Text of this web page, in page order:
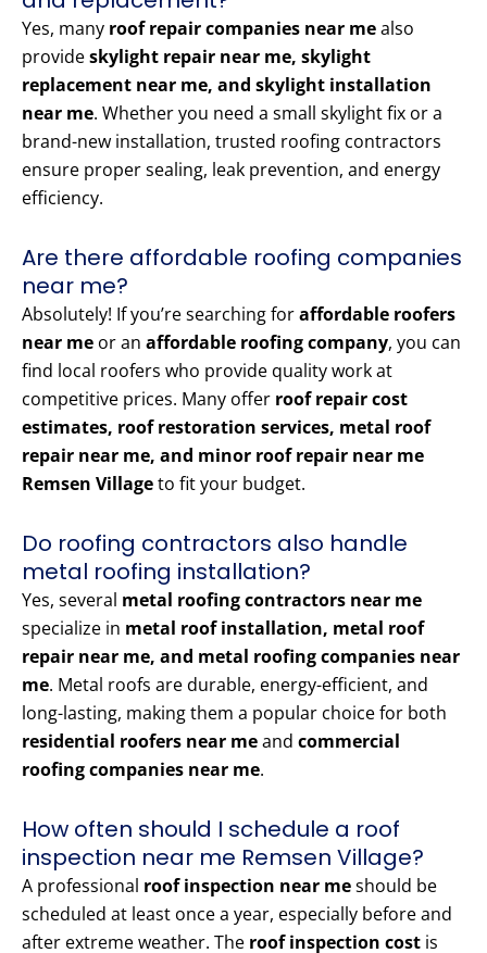
Yes, many roof repair companies near mealso
provideskylight repair near me, skylight
replacement near me, and skylight installation
near me. Whether you need a small skylight fix or a
brand-new installation, trusted roofing contractors
ensure proper sealing, leak prevention, and energy
efficiency.
Are there affordable roofing companies
near me?
Absolutely! If you’re searching foraffordable roofers
near me or an affordable roofing company, you can
find local roofers who provide quality work at
competitive prices. Many offer roof repair cost
estimates, roof restoration services, metal roof
repair near me, and minor roof repair near me
Remsen Villageto fit your budget.
Do roofing contractors also handle
metal roofing installation?
Yes, several metal roofing contractors near me
specialize in metal roof installation, metal roof
repair near me, and metal roofing companies near
me. Metal roofs are durable, energy-efficient, and
long-lasting, making them a popular choice for both
residential roofers near meand commercial
roofing companies near me.
How often should I schedule a roof
inspection near me Remsen Village?
A professional roof inspection near meshould be
scheduled at least once a year, especially before and
after extreme weather. The roof inspection cost is